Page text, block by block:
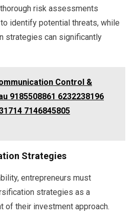
risk assessments
identify potential threats, while
strategies can significantly
Control &
9185508861 6232238196
7146845805
Strategies
entrepreneurs must
strategies as a
of their investment approach.